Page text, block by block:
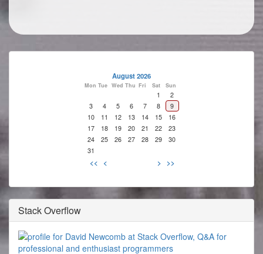
August 2026
Mon Tue Wed Thu Fri Sat Sun
1
2
3
4 5 6 7 8
9
10
11 12 13 14 15
16
17
18 19 20 21 22
23
24
25 26 27 28 29
30
31
<< < > >>
Stack Overflow